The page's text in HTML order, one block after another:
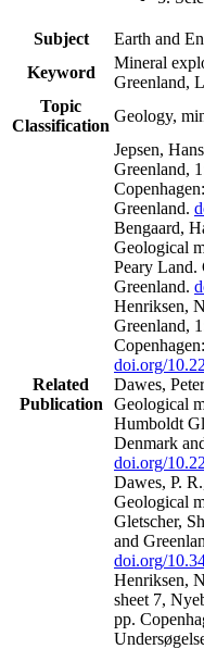
Subject
Earth and
Keyword
Mineral
Greenland,
Topic
Classification
Geology,
Related
Publication
Jepsen,
Greenland,
Greenland.
Bengaard,
Geological
Peary Land.
Greenland.
Henriksen,
Greenland,
doi.org/
Dawes,
Geological
Humboldt
Denmark
doi.org/
Dawes, P.
Geological
Gletscher,
and
doi.org/
Henriksen,
sheet 7,
pp.